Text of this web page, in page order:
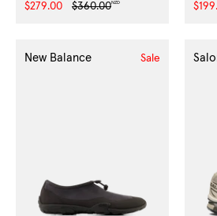
Sale
$279.00
Regular
$360.00NZD
Sale
New Balance Sale